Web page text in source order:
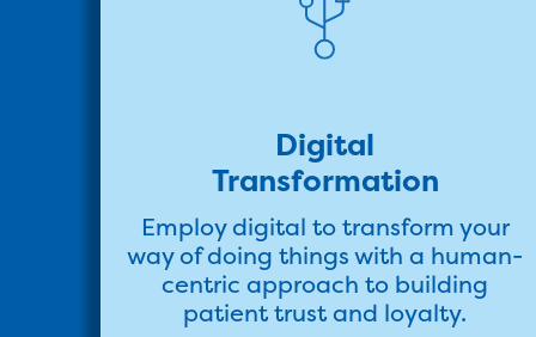
Digital
Transformation
Employ digital to transform your
way of doing things with a human-
centric approach to building
patient trust and loyalty.